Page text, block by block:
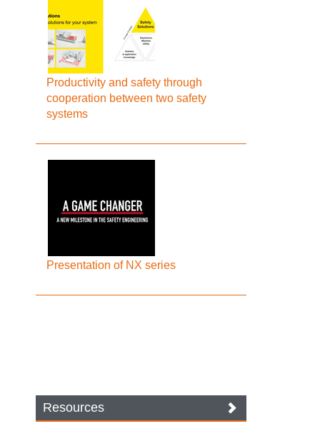
Productivity and safety through
cooperation between two safety
systems
Presentation of NX series
Resources